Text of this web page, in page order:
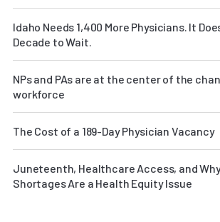
Idaho Needs 1,400 More Physicians. It
Decade to Wait.
NPs and PAs are at the center of the
workforce
The Cost of a 189-Day Physician Vacancy
Juneteenth, Healthcare Access, and
Shortages Are a Health Equity Issue